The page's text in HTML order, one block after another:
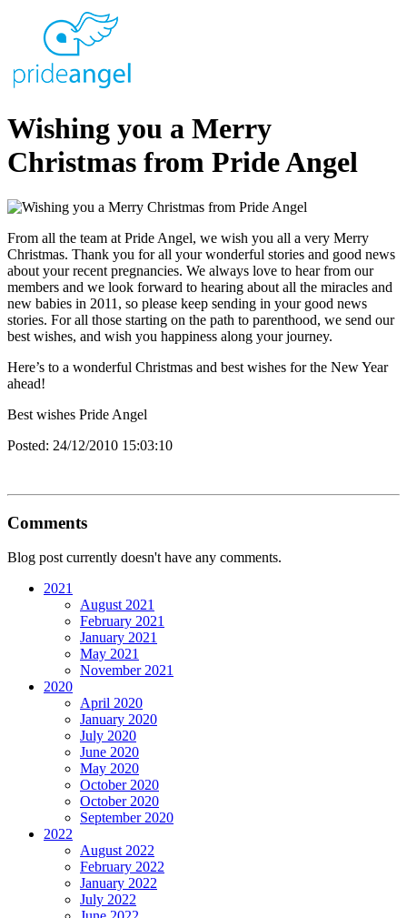
Wishing you a Merry
Christmas from Pride Angel
From all the team at Pride Angel, we wish you all a very Merry
Christmas. Thank you for all your wonderful stories and good news
about your recent pregnancies. We always love to hear from our
members and we look forward to hearing about all the miracles and
new babies in 2011, so please keep sending in your good news
stories. For all those starting on the path to parenthood, we send our
best wishes, and wish you happiness along your journey.
Here’s to a wonderful Christmas and best wishes for the New Year
ahead!
Best wishes Pride Angel
Posted: 24/12/2010 15:03:10
Comments
Blog post currently doesn't have any comments.
2021
August 2021
February 2021
January 2021
May 2021
November 2021
2020
April 2020
January 2020
July 2020
June 2020
May 2020
October 2020
October 2020
September 2020
2022
August 2022
February 2022
January 2022
July 2022